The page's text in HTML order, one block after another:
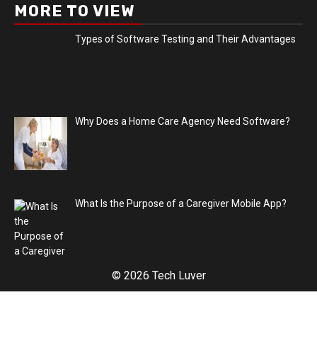
MORE TO VIEW
Types of Software Testing and Their Advantages
Why Does a Home Care Agency Need Software?
What Is the Purpose of a Caregiver Mobile App?
© 2026 Tech Luver